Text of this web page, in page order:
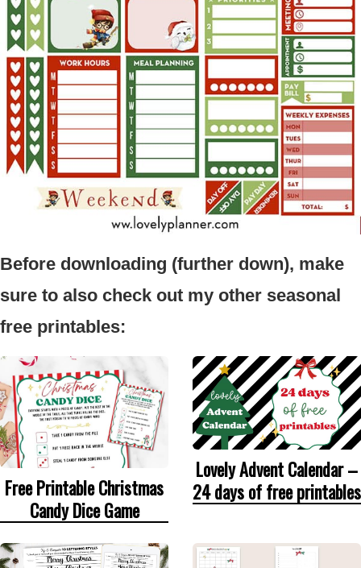
Before downloading (further down), make
sure to also check out my other seasonal
free printables:
Free Printable Christmas
Candy Dice Game
Lovely Advent Calendar –
24 days of free printables